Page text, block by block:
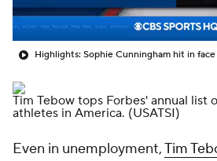
Tim Tebow tops Forbes' annual list
athletes in America. (USATSI)
Even in unemployment,Tim